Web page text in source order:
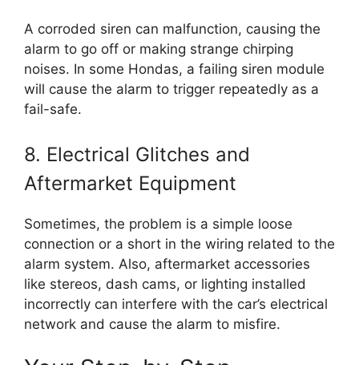
A corroded siren can malfunction, causing the
alarm to go off or making strange chirping
noises. In some Hondas, a failing siren module
will cause the alarm to trigger repeatedly as a
fail-safe.
8. Electrical Glitches and
Aftermarket Equipment
Sometimes, the problem is a simple loose
connection or a short in the wiring related to the
alarm system. Also, aftermarket accessories
like stereos, dash cams, or lighting installed
incorrectly can interfere with the car’s electrical
network and cause the alarm to misfire.